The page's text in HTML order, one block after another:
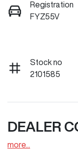
Registration
FYZ55V
Stock no
2101585
DEALER
more